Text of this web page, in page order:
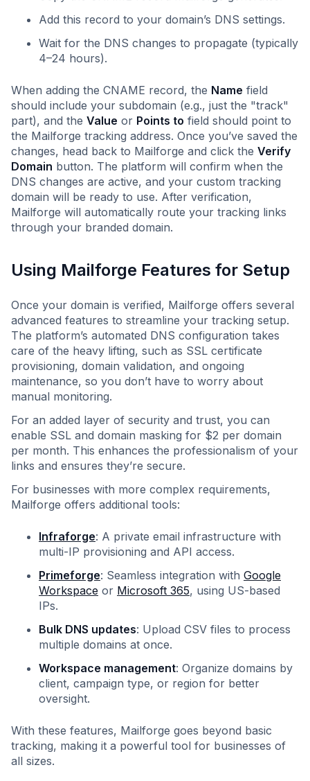
Add this record to your domain’s DNS settings.
Wait for the DNS changes to propagate (typically
4–24 hours).
When adding the CNAME record, the Name field
should include your subdomain (e.g., just the "track"
part), and the Value or Points to field should point to
the Mailforge tracking address. Once you’ve saved the
changes, head back to Mailforge and click the Verify
Domain button. The platform will confirm when the
DNS changes are active, and your custom tracking
domain will be ready to use. After verification,
Mailforge will automatically route your tracking links
through your branded domain.
Using Mailforge Features for Setup
Once your domain is verified, Mailforge offers several
advanced features to streamline your tracking setup.
The platform’s automated DNS configuration takes
care of the heavy lifting, such as SSL certificate
provisioning, domain validation, and ongoing
maintenance, so you don’t have to worry about
manual monitoring.
For an added layer of security and trust, you can
enable SSL and domain masking for $2 per domain
per month. This enhances the professionalism of your
links and ensures they’re secure.
For businesses with more complex requirements,
Mailforge offers additional tools:
Infraforge: A private email infrastructure with
multi-IP provisioning and API access.
Primeforge: Seamless integration with Google
Workspace or Microsoft 365, using US-based
IPs.
Bulk DNS updates: Upload CSV files to process
multiple domains at once.
Workspace management: Organize domains by
client, campaign type, or region for better
oversight.
With these features, Mailforge goes beyond basic
tracking, making it a powerful tool for businesses of
all sizes.